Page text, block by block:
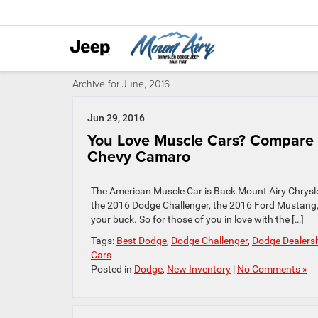
Archive for June, 2016
Jun 29, 2016
You Love Muscle Cars?
Chevy Camaro
The American Muscle Car is Back Mount Airy
the 2016 Dodge Challenger, the 2016 Ford
your buck. So for those of you in love with the […]
Tags: Best Dodge, Dodge Challenger, Dodge
Cars
Posted in Dodge, New Inventory | No Comments »